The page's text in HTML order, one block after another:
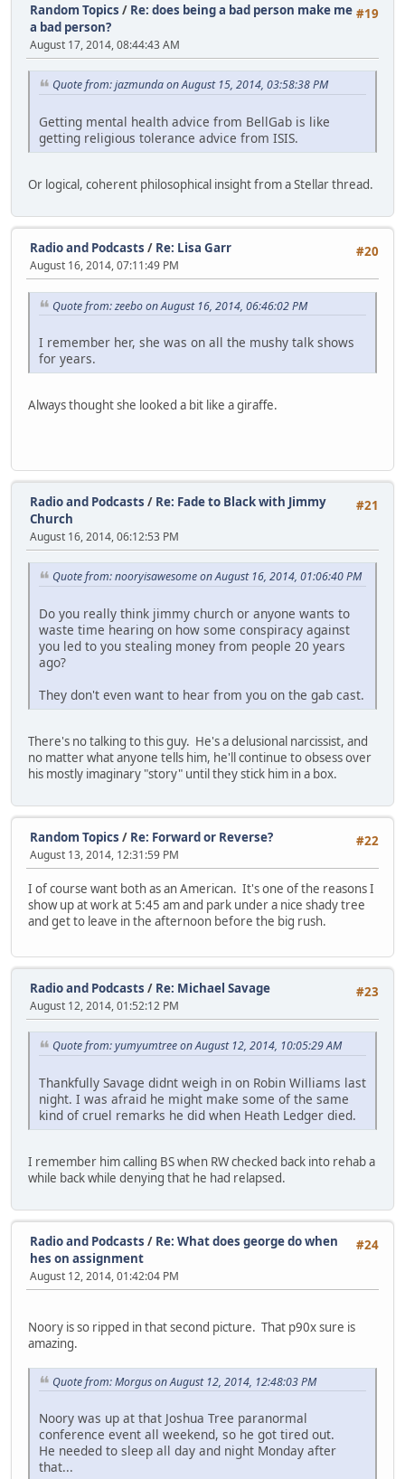
#19
Random Topics / Re: does being a bad person make me
a bad person?
August 17, 2014, 08:44:43 AM
Quote from: jazmunda on August 15, 2014, 03:58:38 PM
Getting mental health advice from BellGab is like
getting religious tolerance advice from ISIS.
Or logical, coherent philosophical insight from a Stellar thread.
#20
Radio and Podcasts / Re: Lisa Garr
August 16, 2014, 07:11:49 PM
Quote from: zeebo on August 16, 2014, 06:46:02 PM
I remember her, she was on all the mushy talk shows
for years.
Always thought she looked a bit like a giraffe.
#21
Radio and Podcasts / Re: Fade to Black with Jimmy
Church
August 16, 2014, 06:12:53 PM
Quote from: nooryisawesome on August 16, 2014, 01:06:40 PM
Do you really think jimmy church or anyone wants to
waste time hearing on how some conspiracy against
you led to you stealing money from people 20 years
ago?
They don't even want to hear from you on the gab cast.
There's no talking to this guy. He's a delusional narcissist, and
no matter what anyone tells him, he'll continue to obsess over
his mostly imaginary "story" until they stick him in a box.
#22
Random Topics / Re: Forward or Reverse?
August 13, 2014, 12:31:59 PM
I of course want both as an American. It's one of the reasons I
show up at work at 5:45 am and park under a nice shady tree
and get to leave in the afternoon before the big rush.
#23
Radio and Podcasts / Re: Michael Savage
August 12, 2014, 01:52:12 PM
Quote from: yumyumtree on August 12, 2014, 10:05:29 AM
Thankfully Savage didnt weigh in on Robin Williams last
night. I was afraid he might make some of the same
kind of cruel remarks he did when Heath Ledger died.
I remember him calling BS when RW checked back into rehab a
while back while denying that he had relapsed.
#24
Radio and Podcasts / Re: What does george do when
hes on assignment
August 12, 2014, 01:42:04 PM
Noory is so ripped in that second picture. That p90x sure is
amazing.
Quote from: Morgus on August 12, 2014, 12:48:03 PM
Noory was up at that Joshua Tree paranormal
conference event all weekend, so he got tired out.
He needed to sleep all day and night Monday after
that...